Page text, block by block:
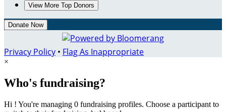
View More Top Donors
Donate Now
Privacy Policy • Flag As Inappropriate
×
Who's fundraising?
Hi ! You're managing 0 fundraising profiles. Choose a participant to